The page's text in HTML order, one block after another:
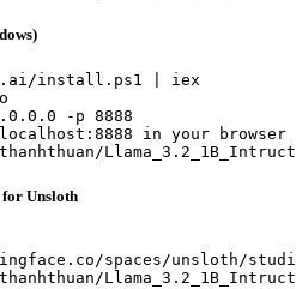
install.ps1 | iex
-p 8888
in your browser
for Unsloth
spaces/unsloth/